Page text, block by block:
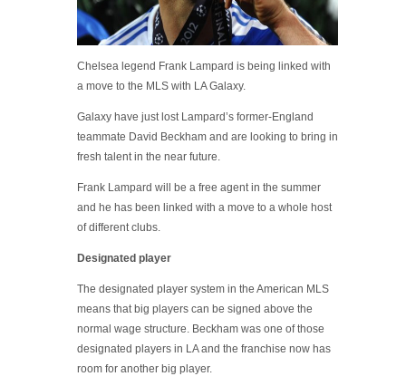
Chelsea legend Frank Lampard is being linked with
a move to the MLS with LA Galaxy.
Galaxy have just lost Lampard’s former-England
teammate David Beckham and are looking to bring in
fresh talent in the near future.
Frank Lampard will be a free agent in the summer
and he has been linked with a move to a whole host
of different clubs.
Designated player
The designated player system in the American MLS
means that big players can be signed above the
normal wage structure. Beckham was one of those
designated players in LA and the franchise now has
room for another big player.